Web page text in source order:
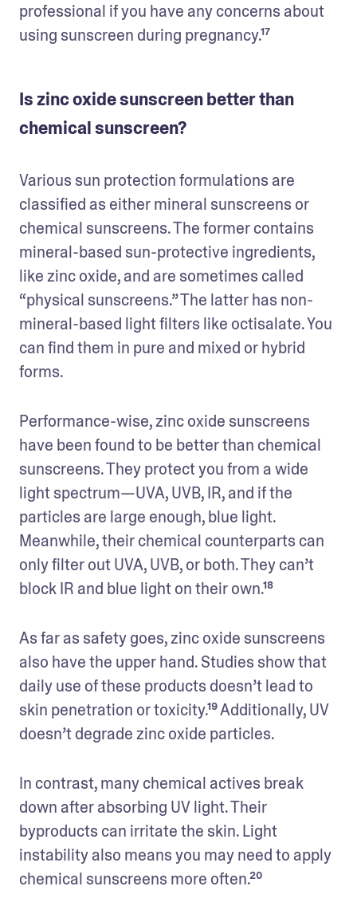
professional if you have any concerns about
using sunscreen during pregnancy.¹⁷
Is zinc oxide sunscreen better than
chemical sunscreen?
Various sun protection formulations are
classified as either mineral sunscreens or
chemical sunscreens. The former contains
mineral-based sun-protective ingredients,
like zinc oxide, and are sometimes called
“physical sunscreens.” The latter has non-
mineral-based light filters like octisalate. You
can find them in pure and mixed or hybrid
forms.
Performance-wise, zinc oxide sunscreens
have been found to be better than chemical
sunscreens. They protect you from a wide
light spectrum—UVA, UVB, IR, and if the
particles are large enough, blue light.
Meanwhile, their chemical counterparts can
only filter out UVA, UVB, or both. They can’t
block IR and blue light on their own.¹⁸
As far as safety goes, zinc oxide sunscreens
also have the upper hand. Studies show that
daily use of these products doesn’t lead to
skin penetration or toxicity.¹⁹ Additionally, UV
doesn’t degrade zinc oxide particles.
In contrast, many chemical actives break
down after absorbing UV light. Their
byproducts can irritate the skin. Light
instability also means you may need to apply
chemical sunscreens more often.²⁰